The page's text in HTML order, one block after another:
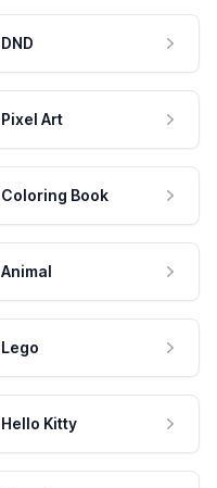
DND
Pixel Art
Coloring Book
Animal
Lego
Hello Kitty